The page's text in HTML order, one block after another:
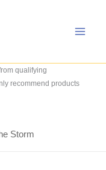
qualifying
recommend products
Storm